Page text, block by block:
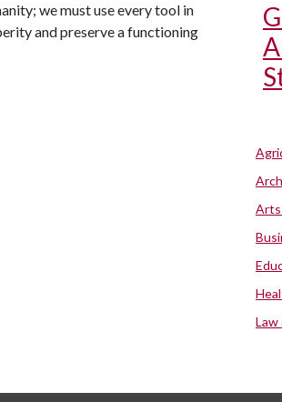
we must use every tool in
and preserve a functioning
Arts
Law